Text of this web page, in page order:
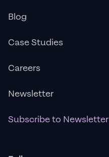
Blog
Case Studies
Careers
Newsletter
Subscribe to Newsletter